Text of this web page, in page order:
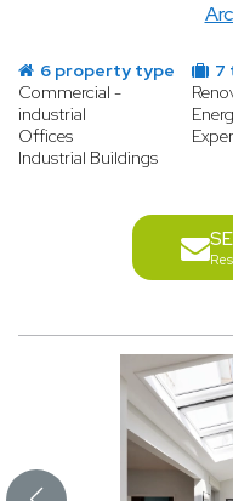
6 property type
Commercial -
industrial
Offices
Industrial Buildings
7